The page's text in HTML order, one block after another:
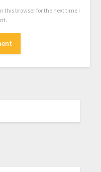
this browser for the next time I